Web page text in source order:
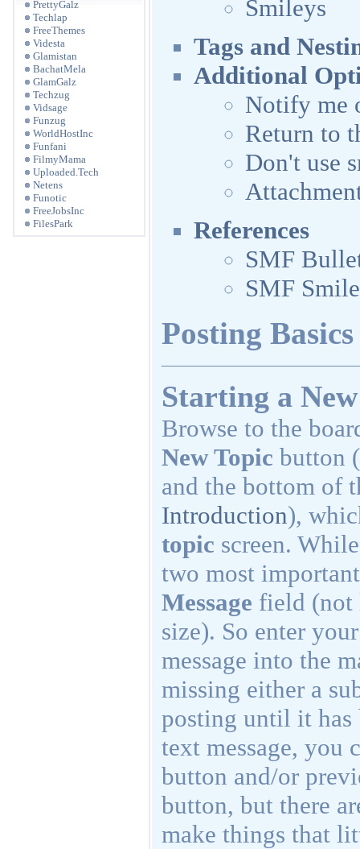
PrettyGalz
Techlap
FreeThemes
Videsta
Glamistan
BachatMela
GlamGalz
Techzug
Vidsage
Funzug
WorldHostInc
Funfani
FilmyMama
Uploaded.Tech
Netens
Funotic
FreeJobsInc
FilesPark
Smileys
Tags and
Additional
Notify me
Return to
Don't use
References
SMF
SMF
Posting Basics
Starting a
Browse to the
New Topic button
and the bottom of
Introduction),
topic screen.
two most
Message field (not
size). So enter
message into the
missing either a
posting until it
text message,
button and/or
button, but there
make things that